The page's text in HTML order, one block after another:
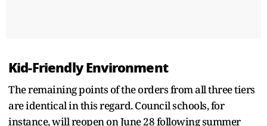
Kid-Friendly Environment
The remaining points of the orders from all three tiers
are identical in this regard. Council schools, for
instance, will reopen on June 28 following summer